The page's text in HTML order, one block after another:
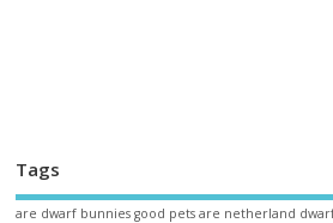
Tags
are dwarf bunnies good pets are netherland